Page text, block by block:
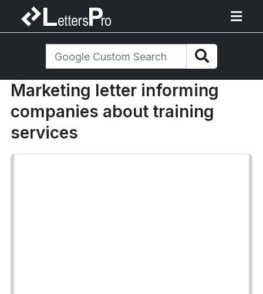
Marketing letter informing
companies about training
services